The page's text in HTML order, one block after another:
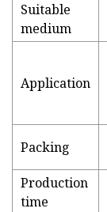
Suitable
medium
Application
Packing
Production
time